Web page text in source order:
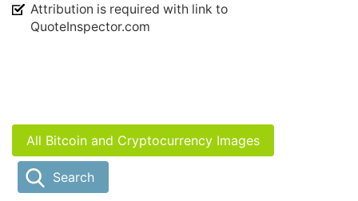
Attribution is required with link to
QuoteInspector.com
All Bitcoin and Cryptocurrency Images
Search